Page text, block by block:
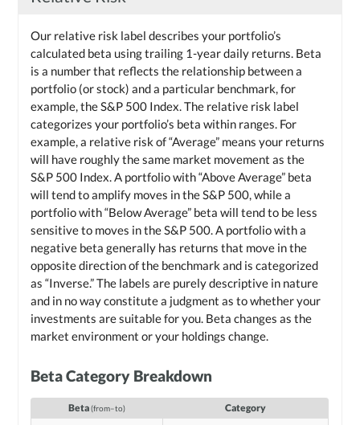
Our relative risk label describes your portfolio’s
calculated beta using trailing 1-year daily returns. Beta
is a number that reflects the relationship between a
portfolio (or stock) and a particular benchmark, for
example, the S&P 500 Index. The relative risk label
categorizes your portfolio’s beta within ranges. For
example, a relative risk of “Average” means your returns
will have roughly the same market movement as the
S&P 500 Index. A portfolio with “Above Average” beta
will tend to amplify moves in the S&P 500, while a
portfolio with “Below Average” beta will tend to be less
sensitive to moves in the S&P 500. A portfolio with a
negative beta generally has returns that move in the
opposite direction of the benchmark and is categorized
as “Inverse.” The labels are purely descriptive in nature
and in no way constitute a judgment as to whether your
investments are suitable for you. Beta changes as the
market environment or your holdings change.
Beta Category Breakdown
Beta(from–to) Category